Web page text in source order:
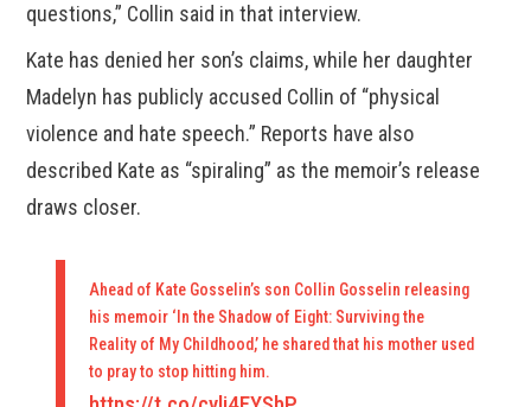
questions,” Collin said in that interview.
Kate has denied her son’s claims, while her daughter
Madelyn has publicly accused Collin of “physical
violence and hate speech.” Reports have also
described Kate as “spiraling” as the memoir’s release
draws closer.
Ahead of Kate Gosselin’s son Collin Gosselin releasing
his memoir ‘In the Shadow of Eight: Surviving the
Reality of My Childhood,’ he shared that his mother used
to pray to stop hitting him.